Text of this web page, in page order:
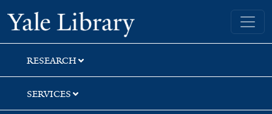
Skip
to
search
Skip
to
main
content
Skip
to
first
result
Yale University Library
RESEARCH
SERVICES